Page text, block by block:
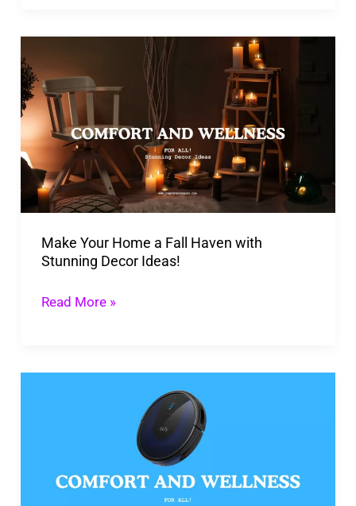
Make Your Home a Fall Haven with
Stunning Decor Ideas!
Your
Home
Fall
Haven
with
Decor
Ideas!
Read More »
Chores